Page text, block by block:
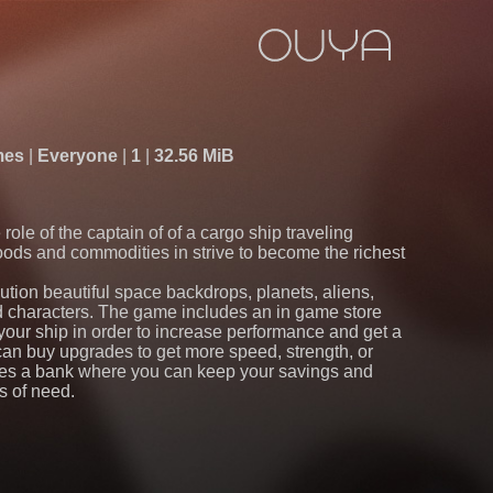
Everyone 1 32.56 MiB
of the captain of of a cargo ship traveling
and commodities in strive to become the richest
beautiful space backdrops, planets, aliens,
The game includes an in game store
ship in order to increase performance and get a
buy upgrades to get more speed, strength, or
a bank where you can keep your savings and
of need.